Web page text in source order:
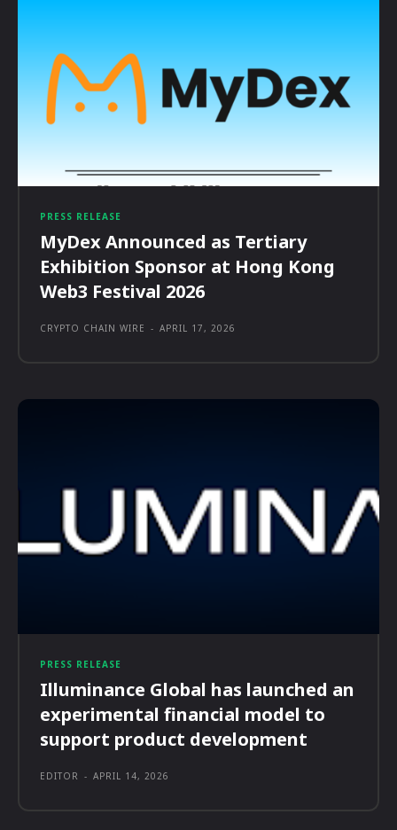
PRESS RELEASE
MyDex Announced as Tertiary
Exhibition Sponsor at Hong Kong
Web3 Festival 2026
CRYPTO CHAIN WIRE - APRIL 17, 2026
PRESS RELEASE
Illuminance Global has launched an
experimental financial model to
support product development
EDITOR - APRIL 14, 2026